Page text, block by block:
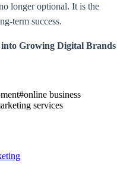
longer optional. It is the
term success.
into Growing Digital Brands
#online business
services